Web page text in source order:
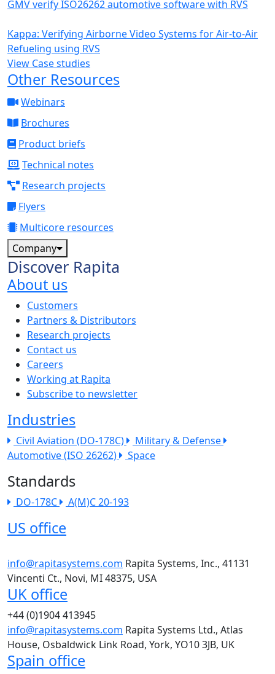
GMV verify ISO26262 automotive software with RVS
Kappa: Verifying Airborne Video Systems for Air-to-Air
Refueling using RVS
View Case studies
Other Resources
Webinars
Brochures
Product briefs
Technical notes
Research projects
Flyers
Multicore resources
Company
Discover Rapita
About us
The company menu
Customers
Partners & Distributors
Research projects
Contact us
Careers
Working at Rapita
Subscribe to newsletter
Industries
Civil Aviation (DO-178C)
Military & Defense
Automotive (ISO 26262)
Space
Standards
DO-178C A(M)C 20-193
US office
info@rapitasystems.com Rapita Systems, Inc., 41131
Vincenti Ct., Novi, MI 48375, USA
UK office
+44 (0)1904 413945
info@rapitasystems.com Rapita Systems Ltd., Atlas
House, Osbaldwick Link Road, York, YO10 3JB, UK
Spain office